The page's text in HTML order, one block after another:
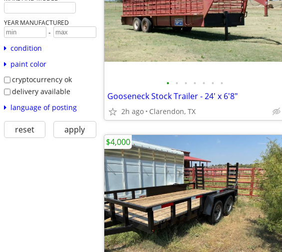
YEAR MANUFACTURED
-
condition
paint color
cryptocurrency ok
delivery available
language of posting
reset apply
• • • • • • •
Gooseneck Stock Trailer - 24' x 6'8"
2h ago Clarendon, TX
$4,000